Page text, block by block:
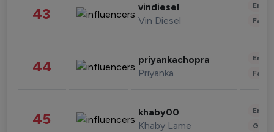
43 vindiesel
Vin Diesel
44 priyankachopra
Priyanka
45 khaby00
Khaby Lame